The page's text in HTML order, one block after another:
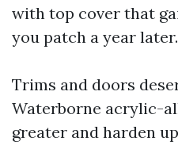
with top cover that
you patch a year later.
Trims and doors
Waterborne acrylic-
greater and harden